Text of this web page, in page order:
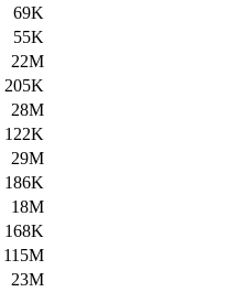
69K
55K
22M
205K
28M
122K
29M
186K
18M
168K
115M
23M